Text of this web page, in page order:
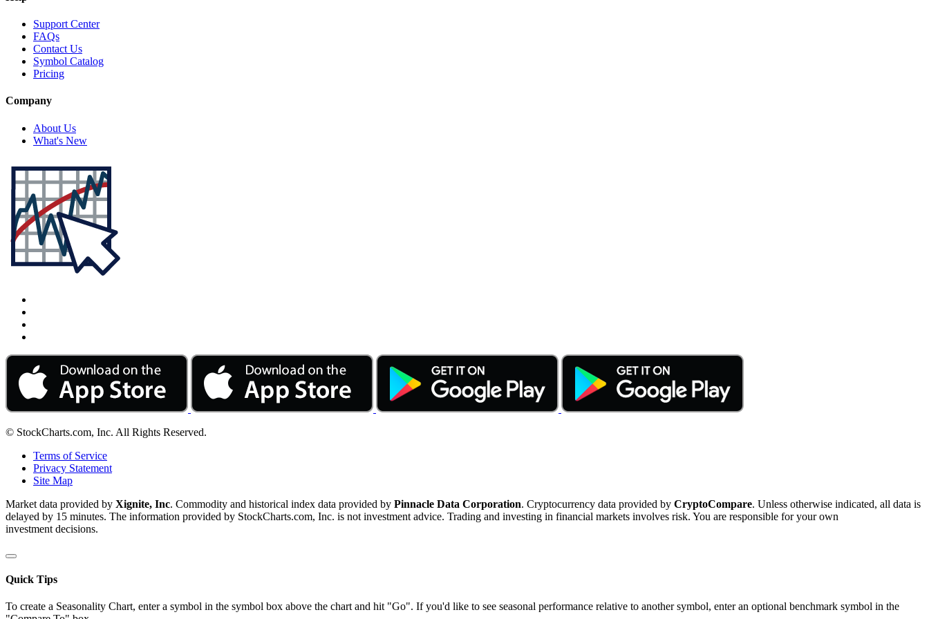
Support Center
FAQs
Contact Us
Symbol Catalog
Pricing
Company
About Us
What's New
© StockCharts.com, Inc. All Rights Reserved.
Terms of Service
Privacy Statement
Site Map
Market data provided by Xignite, Inc. Commodity and historical index data provided by Pinnacle Data Corporation. Cryptocurrency data provided by CryptoCompare. Unless otherwise indicated, all data is
delayed by 15 minutes. The information provided by StockCharts.com, Inc. is not investment advice. Trading and investing in financial markets involves risk. You are responsible for your own
investment decisions.
Quick Tips
To create a Seasonality Chart, enter a symbol in the symbol box above the chart and hit "Go". If you'd like to see seasonal performance relative to another symbol, enter an optional benchmark symbol in the